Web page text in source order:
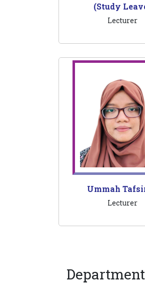
(Study
Lecturer
Ummah
Lecturer